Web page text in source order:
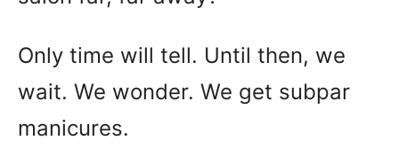
Only time will tell. Until then, we
wait. We wonder. We get subpar
manicures.